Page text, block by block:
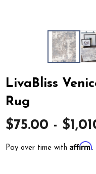
LivaBliss
Rug
$75.00 -
Pay over time withAffirm.